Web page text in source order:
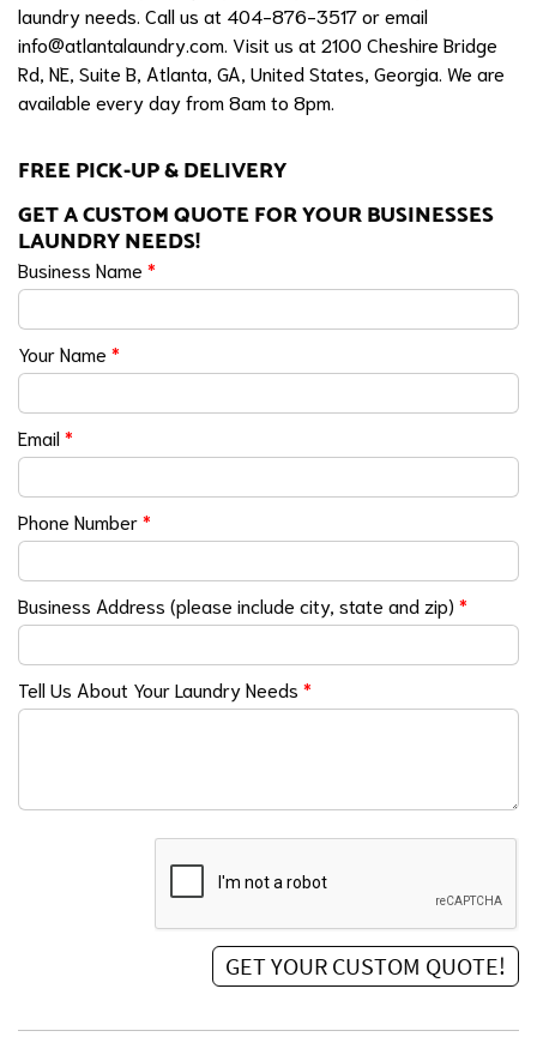
laundry needs. Call us at 404-876-3517 or email
info@atlantalaundry.com . Visit us at 2100 Cheshire Bridge
Rd, NE, Suite B, Atlanta, GA, United States, Georgia. We are
available every day from 8am to 8pm.
FREE PICK-UP & DELIVERY
GET A CUSTOM QUOTE FOR YOUR BUSINESSES
LAUNDRY NEEDS!
Business Name *
Your Name *
Email*
Phone Number*
Business Address (please include city, state and zip) *
Tell Us About Your Laundry Needs *